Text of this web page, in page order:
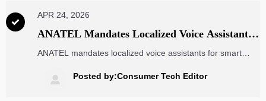

APR 24, 2026
ANATEL Mandates Localized Voice Assistants
for Smart Home Devices in Brazil
ANATEL mandates localized voice assistants for smart
accuracy required by Oct 2026. Ensure compliance now.
 Posted by:Consumer Tech Editor